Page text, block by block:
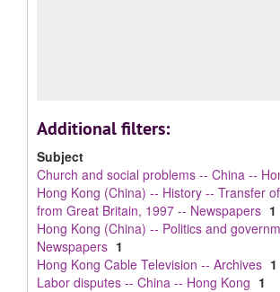
Additional filters:
Subject
Church and social problems -- China --
Hong Kong (China) -- History -- Transfer
from Great Britain, 1997 -- Newspapers 1
Hong Kong (China) -- Politics and
Newspapers 1
Hong Kong Cable Television -- Archives 1
Labor disputes -- China -- Hong Kong 1